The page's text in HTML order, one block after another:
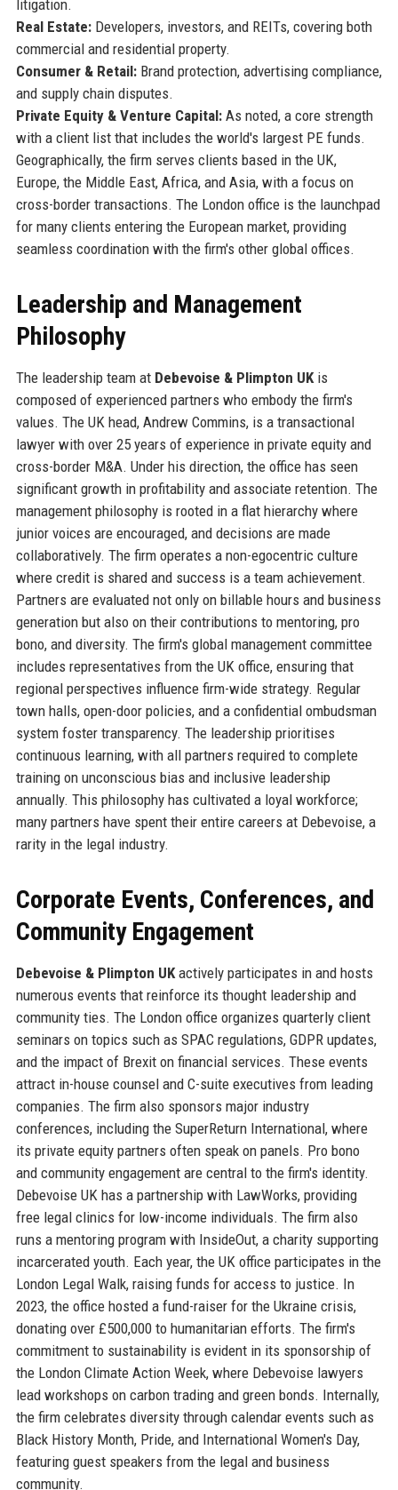
litigation.
Real Estate:Developers, investors, and REITs, covering both
commercial and residential property.
Consumer & Retail:Brand protection, advertising compliance,
and supply chain disputes.
Private Equity & Venture Capital:As noted, a core strength
with a client list that includes the world's largest PE funds.
Geographically, the firm serves clients based in the UK,
Europe, the Middle East, Africa, and Asia, with a focus on
cross-border transactions. The London office is the launchpad
for many clients entering the European market, providing
seamless coordination with the firm's other global offices.
Leadership and Management
Philosophy
The leadership team at Debevoise & Plimpton UKis
composed of experienced partners who embody the firm's
values. The UK head, Andrew Commins, is a transactional
lawyer with over 25 years of experience in private equity and
cross-border M&A. Under his direction, the office has seen
significant growth in profitability and associate retention. The
management philosophy is rooted in a flat hierarchy where
junior voices are encouraged, and decisions are made
collaboratively. The firm operates a non-egocentric culture
where credit is shared and success is a team achievement.
Partners are evaluated not only on billable hours and business
generation but also on their contributions to mentoring, pro
bono, and diversity. The firm's global management committee
includes representatives from the UK office, ensuring that
regional perspectives influence firm-wide strategy. Regular
town halls, open-door policies, and a confidential ombudsman
system foster transparency. The leadership prioritises
continuous learning, with all partners required to complete
training on unconscious bias and inclusive leadership
annually. This philosophy has cultivated a loyal workforce;
many partners have spent their entire careers at Debevoise, a
rarity in the legal industry.
Corporate Events, Conferences, and
Community Engagement
Debevoise & Plimpton UKactively participates in and hosts
numerous events that reinforce its thought leadership and
community ties. The London office organizes quarterly client
seminars on topics such as SPAC regulations, GDPR updates,
and the impact of Brexit on financial services. These events
attract in-house counsel and C-suite executives from leading
companies. The firm also sponsors major industry
conferences, including the SuperReturn International, where
its private equity partners often speak on panels. Pro bono
and community engagement are central to the firm's identity.
Debevoise UK has a partnership with LawWorks, providing
free legal clinics for low-income individuals. The firm also
runs a mentoring program with InsideOut, a charity supporting
incarcerated youth. Each year, the UK office participates in the
London Legal Walk, raising funds for access to justice. In
2023, the office hosted a fund-raiser for the Ukraine crisis,
donating over £500,000 to humanitarian efforts. The firm's
commitment to sustainability is evident in its sponsorship of
the London Climate Action Week, where Debevoise lawyers
lead workshops on carbon trading and green bonds. Internally,
the firm celebrates diversity through calendar events such as
Black History Month, Pride, and International Women's Day,
featuring guest speakers from the legal and business
community.